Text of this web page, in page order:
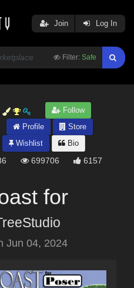
Filter: Safe
Join Log In
Follow
Profile
Store
Wishlist Bio
699706 6157
for
Jun 04, 2024